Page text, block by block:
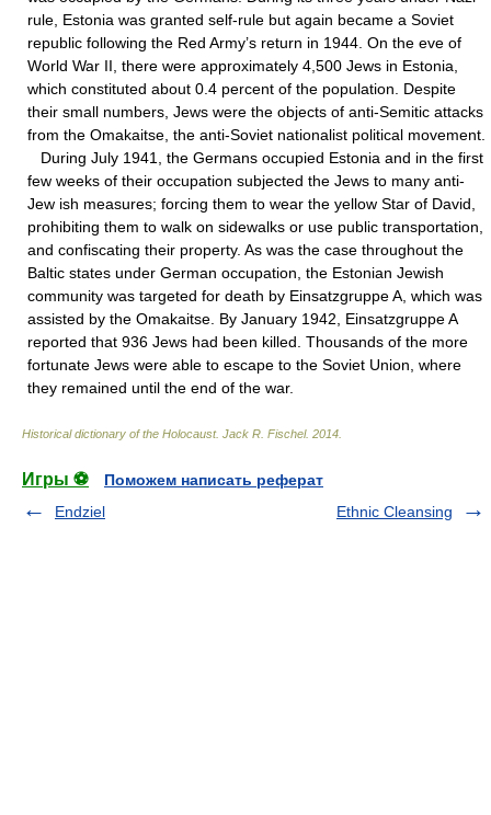
rule, Estonia was granted self-rule but again became a Soviet
republic following the Red Army’s return in 1944. On the eve of
World War II, there were approximately 4,500 Jews in Estonia,
which constituted about 0.4 percent of the population. Despite
their small numbers, Jews were the objects of anti-Semitic attacks
from the Omakaitse, the anti-Soviet nationalist political movement.
During July 1941, the Germans occupied Estonia and in the first
few weeks of their occupation subjected the Jews to many anti-
Jew ish measures; forcing them to wear the yellow Star of David,
prohibiting them to walk on sidewalks or use public transportation,
and confiscating their property. As was the case throughout the
Baltic states under German occupation, the Estonian Jewish
community was targeted for death by Einsatzgruppe A, which was
assisted by the Omakaitse. By January 1942, Einsatzgruppe A
reported that 936 Jews had been killed. Thousands of the more
fortunate Jews were able to escape to the Soviet Union, where
they remained until the end of the war.
Historical dictionary of the Holocaust. Jack R. Fischel. 2014
Игры ⚽
Поможем написать реферат
Endziel
Ethnic Cleansing